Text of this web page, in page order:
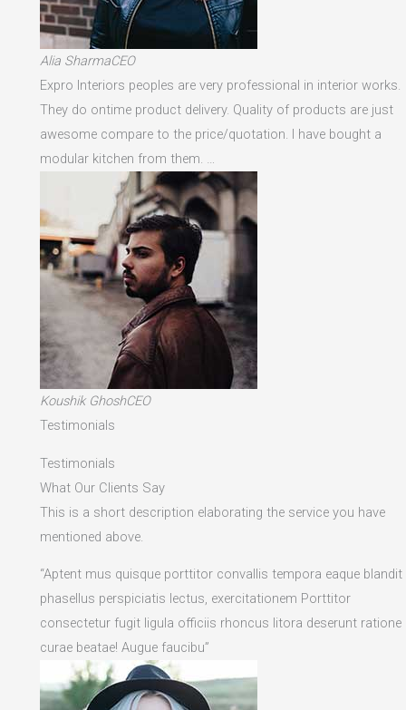
Alia SharmaCEO
Expro Interiors peoples are very professional in interior works.
They do ontime product delivery. Quality of products are just
awesome compare to the price/quotation. I have bought a
modular kitchen from them. …
Koushik GhoshCEO
Testimonials
Testimonials
What Our Clients Say
This is a short description elaborating the service you have
mentioned above.​
“Aptent mus quisque porttitor convallis tempora eaque blandit
phasellus perspiciatis lectus, exercitationem Porttitor
consectetur fugit ligula officiis rhoncus litora deserunt ratione
curae beatae! Augue faucibu”